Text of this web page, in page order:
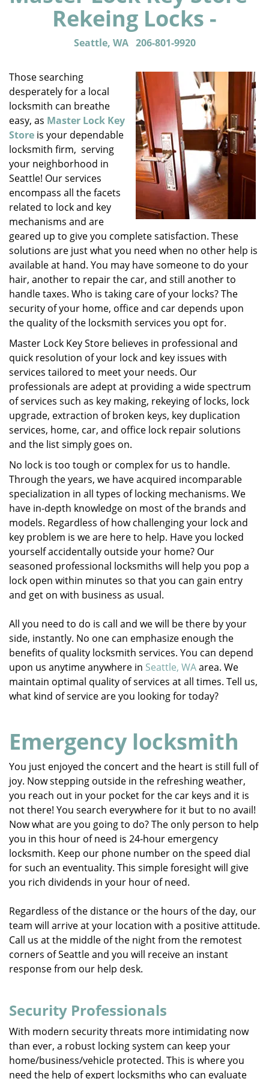
Rekeing Locks -
Seattle, WA 206-801-9920
Those searching
desperately for a local
locksmith can breathe
easy, as Master Lock Key
Store is your dependable
locksmith firm, serving
your neighborhood in
Seattle! Our services
encompass all the facets
related to lock and key
mechanisms and are
geared up to give you complete satisfaction. These
solutions are just what you need when no other help is
available at hand. You may have someone to do your
hair, another to repair the car, and still another to
handle taxes. Who is taking care of your locks? The
security of your home, office and car depends upon
the quality of the locksmith services you opt for.
Master Lock Key Store believes in professional and
quick resolution of your lock and key issues with
services tailored to meet your needs. Our
professionals are adept at providing a wide spectrum
of services such as key making, rekeying of locks, lock
upgrade, extraction of broken keys, key duplication
services, home, car, and office lock repair solutions
and the list simply goes on.
No lock is too tough or complex for us to handle.
Through the years, we have acquired incomparable
specialization in all types of locking mechanisms. We
have in-depth knowledge on most of the brands and
models. Regardless of how challenging your lock and
key problem is we are here to help. Have you locked
yourself accidentally outside your home? Our
seasoned professional locksmiths will help you pop a
lock open within minutes so that you can gain entry
and get on with business as usual.
All you need to do is call and we will be there by your
side, instantly. No one can emphasize enough the
benefits of quality locksmith services. You can depend
upon us anytime anywhere in Seattle, WAarea. We
maintain optimal quality of services at all times. Tell us,
what kind of service are you looking for today?
Emergency locksmith
You just enjoyed the concert and the heart is still full of
joy. Now stepping outside in the refreshing weather,
you reach out in your pocket for the car keys and it is
not there! You search everywhere for it but to no avail!
Now what are you going to do? The only person to help
you in this hour of need is 24-hour emergency
locksmith. Keep our phone number on the speed dial
for such an eventuality. This simple foresight will give
you rich dividends in your hour of need.
Regardless of the distance or the hours of the day, our
team will arrive at your location with a positive attitude.
Call us at the middle of the night from the remotest
corners of Seattle and you will receive an instant
response from our help desk.
Security Professionals
With modern security threats more intimidating now
than ever, a robust locking system can keep your
home/business/vehicle protected. This is where you
need the help of expert locksmiths who can evaluate